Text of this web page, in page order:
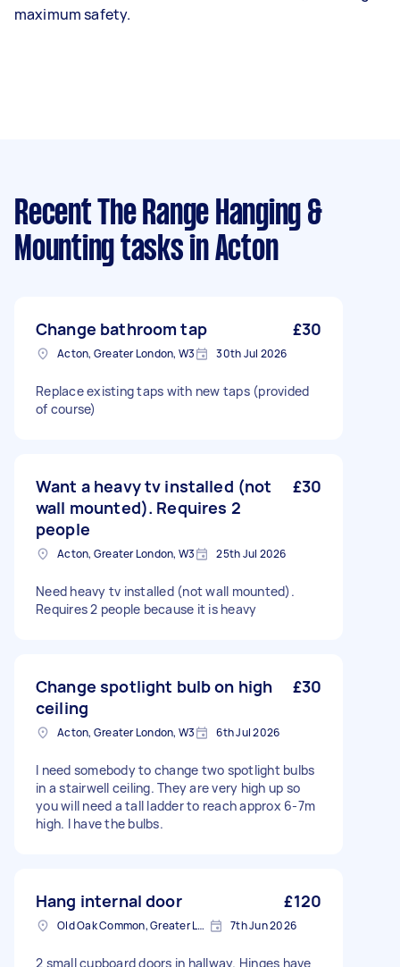
maximum safety.
Recent The Range Hanging &
Mounting tasks in Acton
Change bathroom tap £30
Acton, Greater London, W3 30th Jul 2026
Replace existing taps with new taps (provided
of course)
Want a heavy tv installed (not
wall mounted). Requires 2
people
£30
Acton, Greater London, W3 25th Jul 2026
Need heavy tv installed (not wall mounted).
Requires 2 people because it is heavy
Change spotlight bulb on high
ceiling
£30
Acton, Greater London, W3 6th Jul 2026
I need somebody to change two spotlight bulbs
in a stairwell ceiling. They are very high up so
you will need a tall ladder to reach approx 6-7m
high. I have the bulbs.
Hang internal door £120
Old Oak Common, Greater London 7th Jun 2026
2 small cupboard doors in hallway. Hinges have